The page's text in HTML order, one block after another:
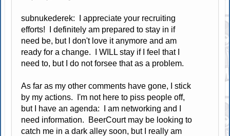
subnukederek: I appreciate your recruiting
efforts! I definitely am prepared to stay in if
need be, but I don't love it anymore and am
ready for a change. I WILL stay if I feel that I
need to, but I do not forsee that as a problem.
As far as my other comments have gone, I stick
by my actions. I'm not here to piss people off,
but I have an agenda: I am networking and I
need information. BeerCourt may be looking to
catch me in a dark alley soon, but I really am